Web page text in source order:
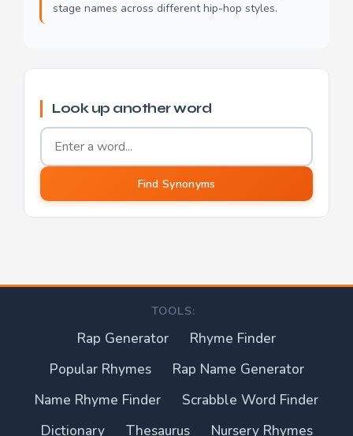
stage names across different hip-hop styles.
Look up another word
Word to find synonyms for
Find Synonyms
TOOLS:
Rap Generator
Rhyme Finder
Popular Rhymes
Rap Name Generator
Name Rhyme Finder
Scrabble Word Finder
Dictionary
Thesaurus Nursery Rhymes